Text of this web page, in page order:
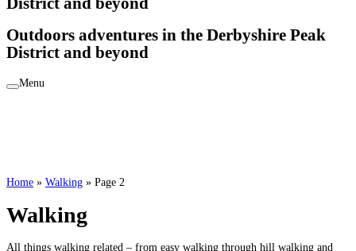
Outdoors adventures in the Derbyshire Peak
District and beyond
Menu
Home » Walking » Page 2
Walking
All things walking related – from easy walking through hill walking and